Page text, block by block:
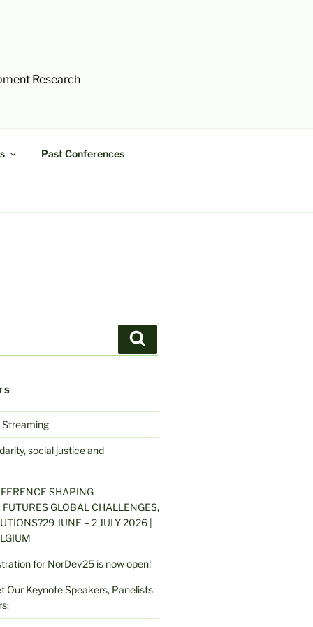
Research
Past Conferences
social justice and
SHAPING
GLOBAL CHALLENGES,
JUNE – 2 JULY 2026 |
for NorDev25 is now open!
Our Keynote Speakers, Panelists